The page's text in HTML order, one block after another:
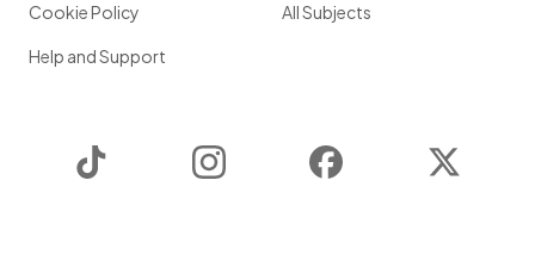
Cookie Policy
Help and Support
All Subjects
Instagram Facebook